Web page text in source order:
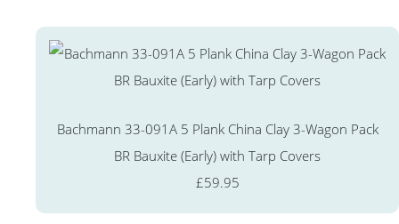
Bachmann 33-091A 5 Plank China Clay 3-Wagon Pack
BR Bauxite (Early) with Tarp Covers
£59.95